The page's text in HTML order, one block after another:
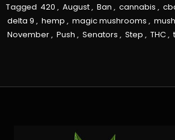
Tagged 420 , August, Ban , cannabis ,
delta 9 , hemp , magic mushrooms ,
November, Push , Senators , Step , THC,